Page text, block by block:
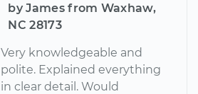
by James from Waxhaw,
NC 28173
Very knowledgeable and
polite. Explained everything
in clear detail. Would